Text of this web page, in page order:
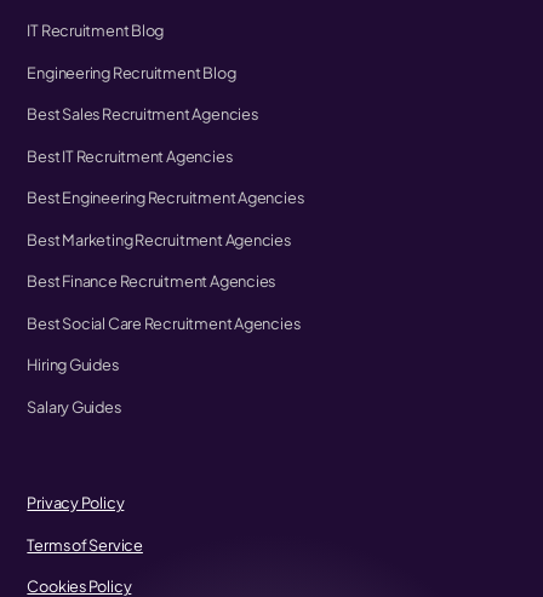
IT Recruitment Blog
Engineering Recruitment Blog
Best Sales Recruitment Agencies
Best IT Recruitment Agencies
Best Engineering Recruitment Agencies
Best Marketing Recruitment Agencies
Best Finance Recruitment Agencies
Best Social Care Recruitment Agencies
Hiring Guides
Salary Guides
Privacy Policy
Terms of Service
Cookies Policy